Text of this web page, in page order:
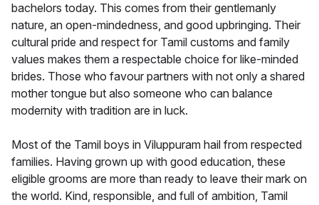
bachelors today. This comes from their gentlemanly
nature, an open-mindedness, and good upbringing. Their
cultural pride and respect for Tamil customs and family
values makes them a respectable choice for like-minded
brides. Those who favour partners with not only a shared
mother tongue but also someone who can balance
modernity with tradition are in luck.
Most of the Tamil boys in Viluppuram hail from respected
families. Having grown up with good education, these
eligible grooms are more than ready to leave their mark on
the world. Kind, responsible, and full of ambition, Tamil